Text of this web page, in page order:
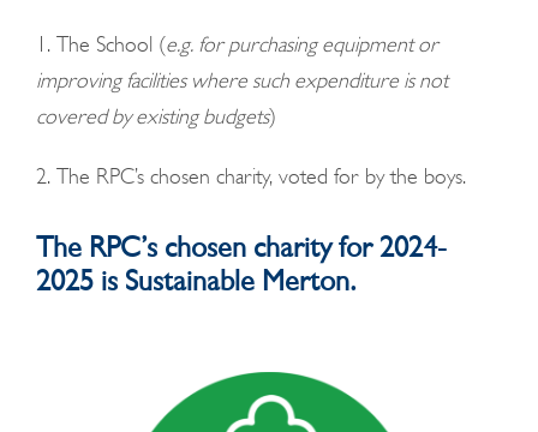
1. The School (e.g. for purchasing equipment or
improving facilities where such expenditure is not
covered by existing budgets)
2. The RPC’s chosen charity, voted for by the boys.
The RPC’s chosen charity for 2024-
2025 is Sustainable Merton.